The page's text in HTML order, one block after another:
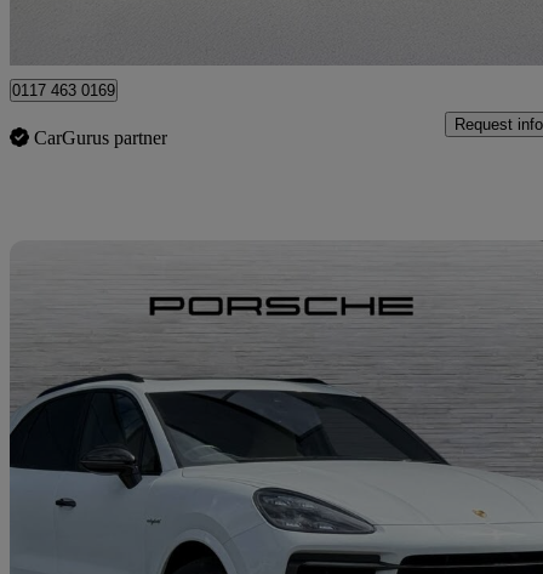
0117 463 0169
CarGurus partner
Request info